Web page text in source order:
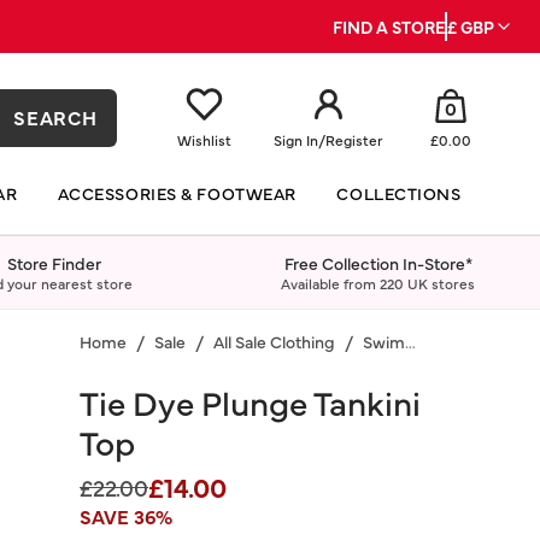
FIND A STORE£ GBP
SEARCH
Wishlist Sign In/Register
0
£0.00
ACCESSORIES & FOOTWEAR COLLECTIONS
Store Finder
your nearest store
Free Collection In-Store*
Available from 220 UK stores
Home Sale All Sale Clothing Swimwear
Tie Dye Plunge Tankini
Top
Price reduced from
£22.00to
£14.00
SAVE 36%